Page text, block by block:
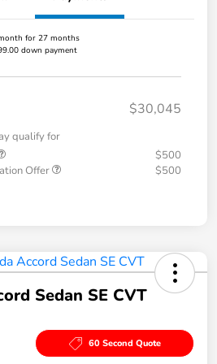
for 27 months
down payment
$30,045
qualify for
$500
Offer
$500
Sedan SE CVT
60 Second Quote